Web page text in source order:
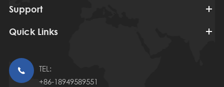
Support
Quick Links

TEL:
+86-18949589551